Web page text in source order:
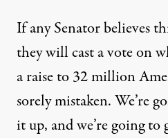
If any Senator believes
they will cast a vote on
a raise to 32 million
sorely mistaken. We’re
it up, and we’re going to